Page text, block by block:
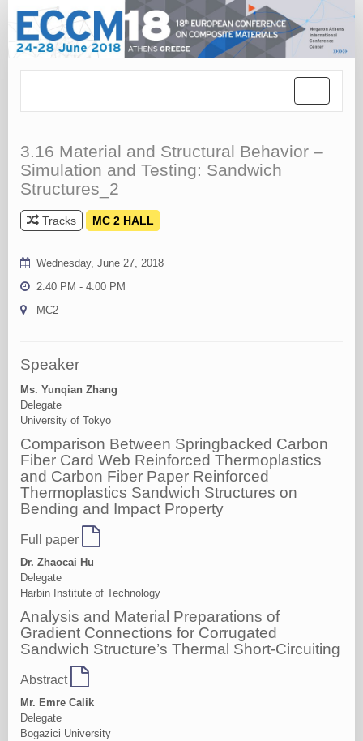
navigation
3.16 Material and Structural Behavior –
Simulation and Testing: Sandwich
Structures_2
Tracks MC 2 HALL
Wednesday, June 27, 2018
2:40 PM - 4:00 PM
MC2
Speaker
Ms. Yunqian Zhang
Delegate
University of Tokyo
Comparison Between Springbacked Carbon
Fiber Card Web Reinforced Thermoplastics
and Carbon Fiber Paper Reinforced
Thermoplastics Sandwich Structures on
Bending and Impact Property
Full paper
Dr. Zhaocai Hu
Delegate
Harbin Institute of Technology
Analysis and Material Preparations of
Gradient Connections for Corrugated
Sandwich Structure’s Thermal Short-Circuiting
Abstract
Mr. Emre Calik
Delegate
Bogazici University